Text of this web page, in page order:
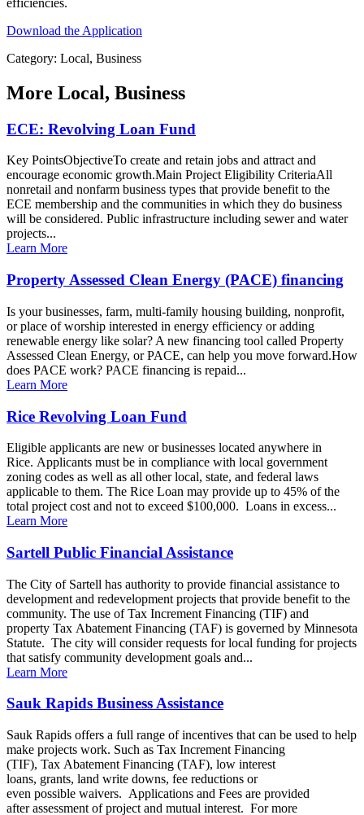
Download the Application
Category: Local, Business
More Local, Business
ECE: Revolving Loan Fund
Key PointsObjectiveTo create and retain jobs and attract and
encourage economic growth.Main Project Eligibility CriteriaAll
nonretail and nonfarm business types that provide benefit to the
ECE membership and the communities in which they do business
will be considered. Public infrastructure including sewer and water
projects...
Learn More
Property Assessed Clean Energy (PACE) financing
Is your businesses, farm, multi-family housing building, nonprofit,
or place of worship interested in energy efficiency or adding
renewable energy like solar? A new financing tool called Property
Assessed Clean Energy, or PACE, can help you move forward.How
does PACE work? PACE financing is repaid...
Learn More
Rice Revolving Loan Fund
Eligible applicants are new or businesses located anywhere in
Rice. Applicants must be in compliance with local government
zoning codes as well as all other local, state, and federal laws
applicable to them. The Rice Loan may provide up to 45% of the
total project cost and not to exceed $100,000. Loans in excess...
Learn More
Sartell Public Financial Assistance
The City of Sartell has authority to provide financial assistance to
development and redevelopment projects that provide benefit to the
community. The use of Tax Increment Financing (TIF) and
property Tax Abatement Financing (TAF) is governed by Minnesota
Statute. The city will consider requests for local funding for projects
that satisfy community development goals and...
Learn More
Sauk Rapids Business Assistance
Sauk Rapids offers a full range of incentives that can be used to help
make projects work. Such as Tax Increment Financing
(TIF), Tax Abatement Financing (TAF), low interest
loans, grants, land write downs, fee reductions or
even possible waivers. Applications and Fees are provided
after assessment of project and mutual interest. For more